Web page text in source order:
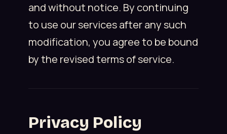
and without notice. By continuing
to use our services after any such
modification, you agree to be bound
by the revised terms of service.
Privacy Policy